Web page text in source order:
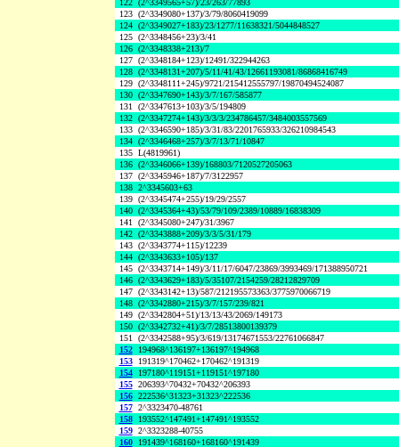
122 (2^3349565+57)/23/263/77893
123 (2^3349080+137)/3/79/8060419099
124 (2^3349027+183)/23/1277/11638321/5044848527
125 (2^3348456+23)/3/41
126 (2^3348338+213)/7
127 (2^3348184+123)/12491/322944263
128 (2^3348131+207)/5/11/41/43/12661193081/86868416749
129 (2^3348111+245)/9721/215412555797/19870494524087
130 (2^3347690+143)/3/7/167/585877
131 (2^3347613+103)/3/5/194809
132 (2^3347274+143)/3/3/3/234786457/3484003557569
133 (2^3346590+185)/3/31/83/2201765933/326210984543
134 (2^3346468+257)/3/7/13/71/10847
135 L(4819961)
136 (2^3346066+139)/168803/7120527205063
137 (2^3345946+187)/7/3122957
138 2^3345603+63
139 (2^3345474+255)/19/29/2557
140 (2^3345364+43)/53/79/109/2389/10889/16838309
141 (2^3345080+247)/31/3967
142 (2^3343888+209)/3/3/5/31/179
143 (2^3343774+115)/12239
144 (2^3343633+105)/137
145 (2^3343714+149)/3/11/17/6047/23869/3993469/171388950721
146 (2^3343629+183)/5/35107/2154259/28212829709
147 (2^3343142+13)/587/212195573363/3775970066719
148 (2^3342880+215)/3/7/157/239/821
149 (2^3342804+51)/13/13/43/2069/149173
150 (2^3342732+41)/3/7/28513800139379
151 (2^3342588+95)/3/619/13174671553/22761066847
152
194968^136197+136197^194968
153
191319^170462+170462^191319
154
197180^119151+119151^197180
155 206393^70432+70432^206393
156 222536^31323+31323^222536
157 2^3323470-48761
158
193552^147491+147491^193552
159 2^3323288-40755
160
191439^168160+168160^191439